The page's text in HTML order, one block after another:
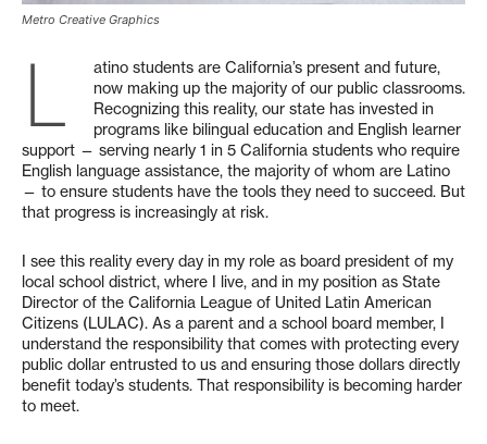
Metro Creative Graphics
L
atino students are California’s present and future,
now making up the majority of our public classrooms.
Recognizing this reality, our state has invested in
programs like bilingual education and English learner
support — serving nearly 1 in 5 California students who require
English language assistance, the majority of whom are Latino
— to ensure students have the tools they need to succeed. But
that progress is increasingly at risk.
I see this reality every day in my role as board president of my
local school district, where I live, and in my position as State
Director of the California League of United Latin American
Citizens (LULAC). As a parent and a school board member, I
understand the responsibility that comes with protecting every
public dollar entrusted to us and ensuring those dollars directly
benefit today’s students. That responsibility is becoming harder
to meet.